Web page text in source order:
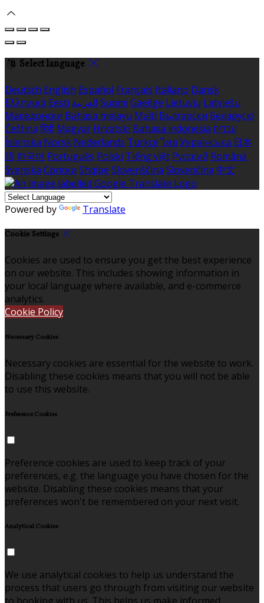
Select language
Deutsch English Español Français Italiano Dansk
Ελληνικά Eesti العربية Suomi Gaeilge Lietuvių Latviešu
Македонски Bahasa melayu Malti Български Беларускі
Čeština हिंदी Magyar Hrvatski Bahasa indonesia עברית
Íslenska Norsk Nederlands Türkçe ไทย Українська 日本
語 한국어 Português Polski Tiếng việt Русский Română
Svenska Српски Shqipe Slovenščina Slovenčina 中文
Powered by Translate
Cookie Settings
Cookies are used to ensure you get the best experience
on our website. This includes showing information in
your local language where available, and e-commerce
analytics.
Cookie Policy
Necessary Cookies
Necessary cookies are essential for the website to work.
Disabling these cookies means that you will not be able
to use this website.
Preference Cookies
Preference cookies are used to keep track of your
preferences, e.g. the language you have chosen for the
website. Disabling these cookies means that your
preferences won't be remembered on your next visit.
Analytical Cookies
We use analytical cookies to help us understand the
process that users go through from visiting our website